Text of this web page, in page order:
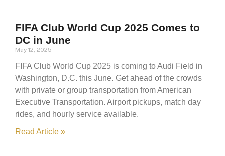
FIFA Club World Cup 2025 Comes to
DC in June
May 12, 2025
FIFA Club World Cup 2025 is coming to Audi Field in
Washington, D.C. this June. Get ahead of the crowds
with private or group transportation from American
Executive Transportation. Airport pickups, match day
rides, and hourly service available.
Read Article »